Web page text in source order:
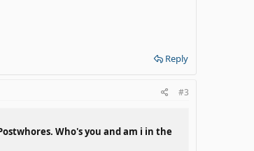
Reply
#3
Who's you and am i in the